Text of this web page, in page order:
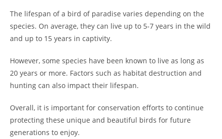
The lifespan of a bird of paradise varies depending on the
species. On average, they can live up to 5-7 years in the wild
and up to 15 years in captivity.
However, some species have been known to live as long as
20 years or more. Factors such as habitat destruction and
hunting can also impact their lifespan.
Overall, it is important for conservation efforts to continue
protecting these unique and beautiful birds for future
generations to enjoy.